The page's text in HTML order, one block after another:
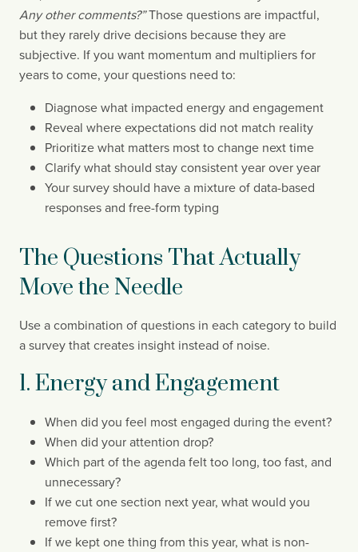
Any other comments?”Those questions are impactful,
but they rarely drive decisions because they are
subjective. If you want momentum and multipliers for
years to come, your questions need to:
Diagnose what impacted energy and engagement
Reveal where expectations did not match reality
Prioritize what matters most to change next time
Clarify what should stay consistent year over year
Your survey should have a mixture of data-based
responses and free-form typing
The Questions That Actually
Move the Needle
Use a combination of questions in each category to build
a survey that creates insight instead of noise.
1. Energy and Engagement
When did you feel most engaged during the event?
When did your attention drop?
Which part of the agenda felt too long, too fast, and
unnecessary?
If we cut one section next year, what would you
remove first?
If we kept one thing from this year, what is non-